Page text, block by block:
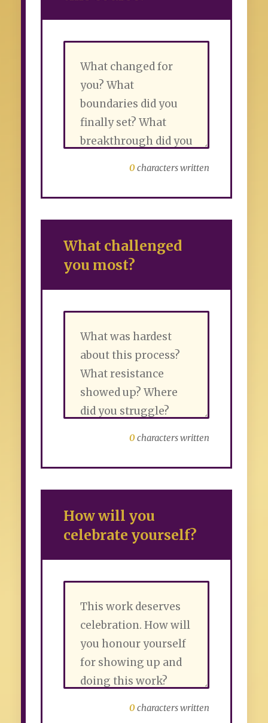
0characters written
What challenged
you most?
0characters written
How will you
celebrate yourself?
0characters written